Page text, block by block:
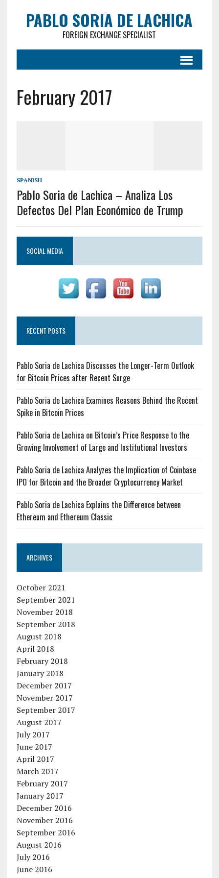
PABLO SORIA DE LACHICA
FOREIGN EXCHANGE SPECIALIST
February 2017
SPANISH
Pablo Soria de Lachica – Analiza Los
Defectos Del Plan Económico de Trump
SOCIAL MEDIA
RECENT POSTS
Pablo Soria de Lachica Discusses the Longer-Term Outlook
for Bitcoin Prices after Recent Surge
Pablo Soria de Lachica Examines Reasons Behind the Recent
Spike in Bitcoin Prices
Pablo Soria de Lachica on Bitcoin’s Price Response to the
Growing Involvement of Large and Institutional Investors
Pablo Soria de Lachica Analyzes the Implication of Coinbase
IPO for Bitcoin and the Broader Cryptocurrency Market
Pablo Soria de Lachica Explains the Difference between
Ethereum and Ethereum Classic
ARCHIVES
October 2021
September 2021
November 2018
September 2018
August 2018
April 2018
February 2018
January 2018
December 2017
November 2017
September 2017
August 2017
July 2017
June 2017
April 2017
March 2017
February 2017
January 2017
December 2016
November 2016
September 2016
August 2016
July 2016
June 2016